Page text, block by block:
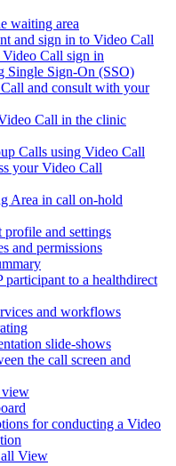
waiting area
and sign in to Video Call
Video Call sign in
Single Sign-On (SSO)
and consult with your
Call in the clinic
Calls using Video Call
your Video Call
Area in call on-hold
profile and settings
and permissions
participant to a healthdirect
and workflows
slide-shows
the call screen and
for conducting a Video
View